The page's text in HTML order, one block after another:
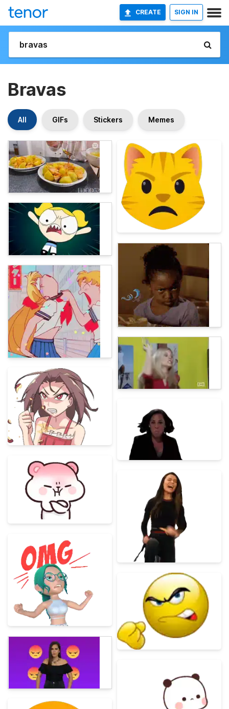
CREATE SIGN IN
Bravas
All GIFs Stickers Memes